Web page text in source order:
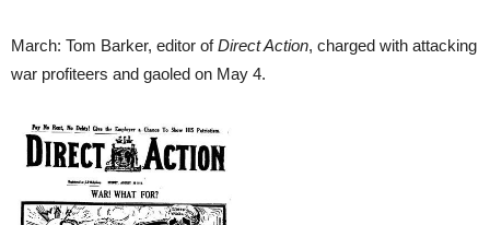
March: Tom Barker, editor ofDirect Action, charged with attacking
war profiteers and gaoled on May 4.